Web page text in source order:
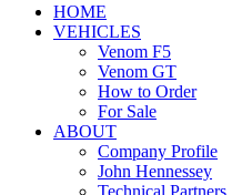
HOME
VEHICLES
Venom F5
Venom GT
How to Order
For Sale
ABOUT
Company Profile
John Hennessey
Technical Partners